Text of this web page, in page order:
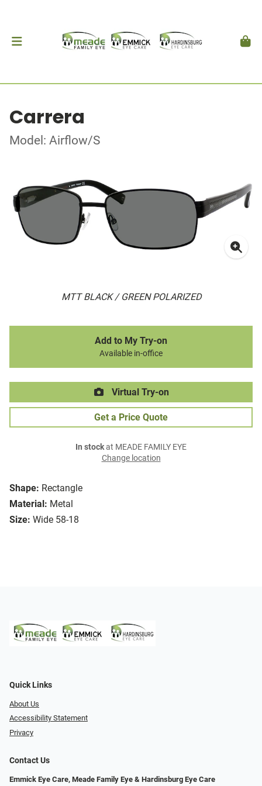
Carrera
Model: Airflow/S
MTT BLACK / GREEN POLARIZED
Shape: Rectangle
Material: Metal
Size: Wide 58-18
Add to My Try-on
Available in-office
Virtual Try-on
Get a Price Quote
In stockat MEADE FAMILY EYE
Change location
Quick Links
About Us
Accessibility Statement
Privacy
Contact Us
Emmick Eye Care, Meade Family Eye & Hardinsburg Eye Care